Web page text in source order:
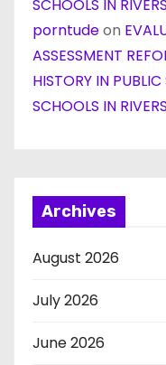
SCHOOLS IN
porntudeon
ASSESSMENT
HISTORY IN
SCHOOLS IN
Archives
August 2026
July 2026
June 2026